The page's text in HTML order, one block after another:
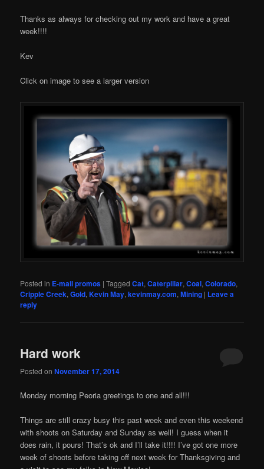
Thanks as always for checking out my work and have a great
week!!!!
Kev
Click on image to see a larger version
Posted in E-mail promos |Tagged Cat,Caterpillar,Coal,Colorado,
Cripple Creek,Gold,Kevin May,kevinmay.com,Mining | Leave a
reply
Hard work
Posted onNovember 17, 2014
Monday morning Peoria greetings to one and all!!!
Things are still crazy busy this past week and even this weekend
with shoots on Saturday and Sunday as well! I guess when it
does rain, it pours! That’s ok and I’ll take it!!!! I’ve got one more
week of shoots before taking off next week for Thanksgiving and